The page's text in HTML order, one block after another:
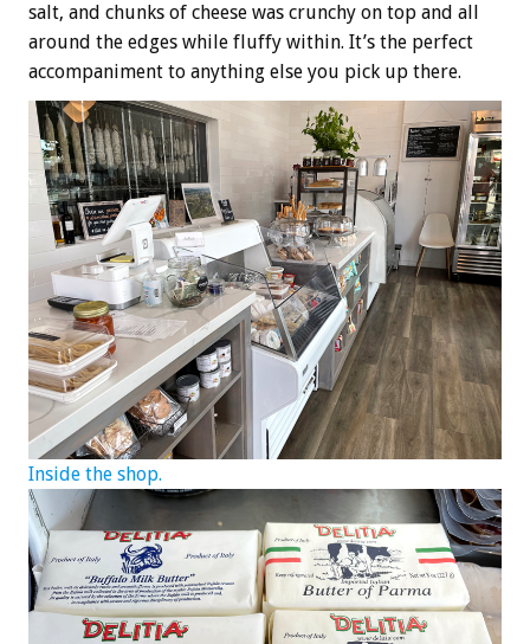
salt, and chunks of cheese was crunchy on top and all
around the edges while fluffy within. It’s the perfect
accompaniment to anything else you pick up there.
Inside the shop.